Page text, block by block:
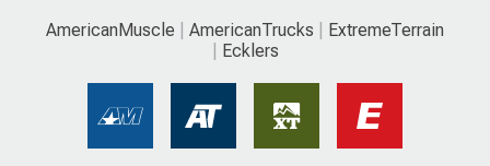
AmericanMuscle AmericanTrucks
ExtremeTerrain
Ecklers